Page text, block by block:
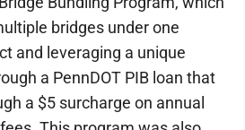
bridges under one
and leveraging a unique
a PennDOT PIB loan that
a $5 surcharge on annual